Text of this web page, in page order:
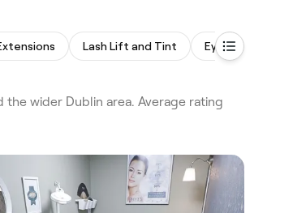
Lash Lift and Tint Eyebrow Wax
the wider Dublin area. Average rating